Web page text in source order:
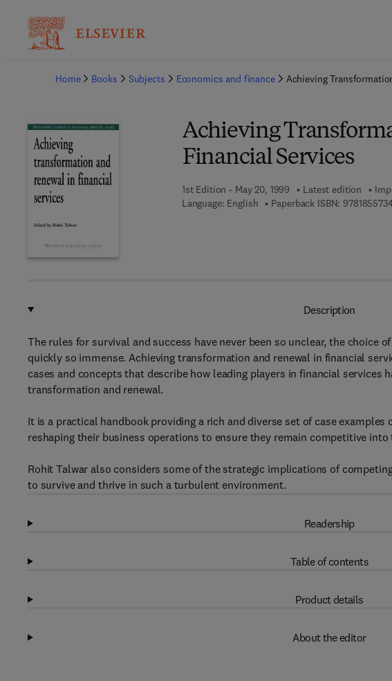
Home
Books Subjects Economics and finance Achieving
Achieving
Financial Services
1st Edition - May 20, 1999 Latest edition
Language: English
Paperback ISBN:
Description
The rules for survival and success have never been so unclear, the choice
quickly so immense. Achieving transformation and renewal in financial
cases and concepts that describe how leading players in financial services
transformation and renewal.
It is a practical handbook providing a rich and diverse set of case examples
reshaping their business operations to ensure they remain competitive into
Rohit Talwar also considers some of the strategic implications of
to survive and thrive in such a turbulent environment.
Readership
Table of contents
Product details
About the editor